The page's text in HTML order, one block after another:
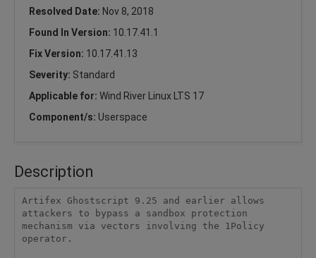
Resolved Date: Nov 8, 2018
Found In Version: 10.17.41.1
Fix Version: 10.17.41.13
Severity: Standard
Applicable for: Wind River Linux LTS 17
Component/s: Userspace
Description
Artifex Ghostscript 9.25 and earlier allows
attackers to bypass a sandbox protection
mechanism via vectors involving the 1Policy
operator.